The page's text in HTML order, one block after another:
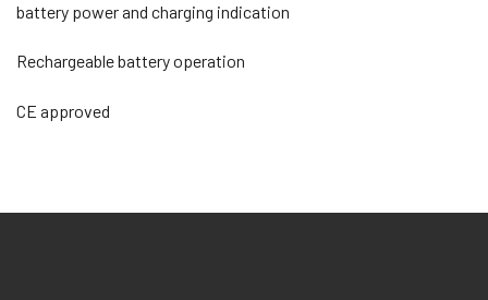
battery power and charging indication
Rechargeable battery operation
CE approved